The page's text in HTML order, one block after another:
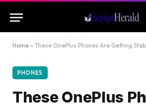
Home » These OnePlus Phones Are Getting
PHONES
These OnePlus